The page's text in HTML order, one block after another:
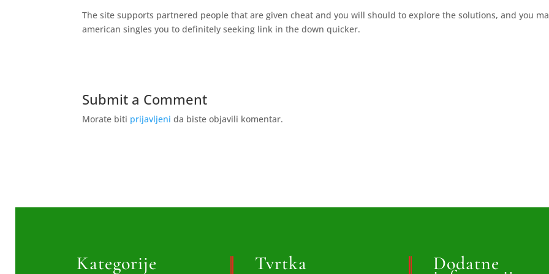
The site supports partnered people that are given cheat and you will should to explore the solutions, and you
american singles you to definitely seeking link in the down quicker.
Submit a Comment
Morate biti prijavljeni da biste objavili komentar.
Kategorije Tvrtka Dodatne